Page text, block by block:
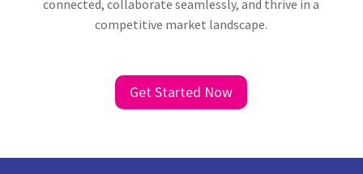
connected, collaborate seamlessly, and thrive in a
competitive market landscape.
Get Started Now